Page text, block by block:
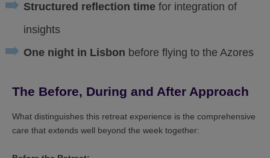
Structured reflection time for integration of
insights
One night in Lisbon before flying to the Azores
The Before, During and After Approach
What distinguishes this retreat experience is the comprehensive
care that extends well beyond the week together: